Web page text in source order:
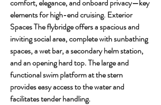
comfort, elegance, and onboard privacy—key
elements for high-end cruising. Exterior
Spaces The flybridge offers a spacious and
inviting social area, complete with sunbathing
spaces, a wet bar, a secondary helm station,
and an opening hard top. The large and
functional swim platform at the stern
provides easy access to the water and
facilitates tender handling.